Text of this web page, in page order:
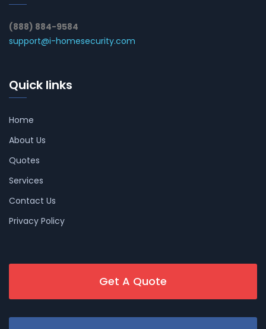
(888) 884-9584
support@i-homesecurity.com
Quick links
Home
About Us
Quotes
Services
Contact Us
Privacy Policy
Get A Quote